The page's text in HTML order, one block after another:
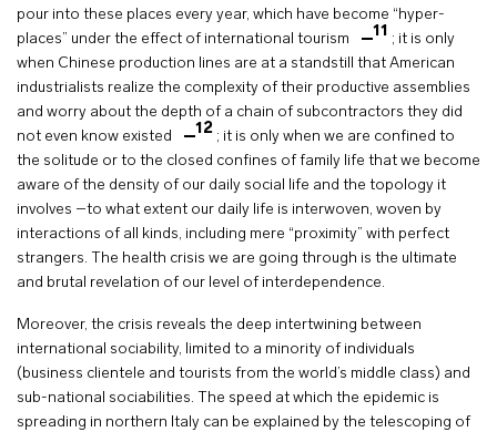
pour into these places every year, which have become “hyper-
places” under the effect of international tourism
11 ; it is only
when Chinese production lines are at a standstill that American
industrialists realize the complexity of their productive assemblies
and worry about the depth of a chain of subcontractors they did
not even know existed
12 ; it is only when we are confined to
the solitude or to the closed confines of family life that we become
aware of the density of our daily social life and the topology it
involves –to what extent our daily life is interwoven, woven by
interactions of all kinds, including mere “proximity” with perfect
strangers. The health crisis we are going through is the ultimate
and brutal revelation of our level of interdependence.
Moreover, the crisis reveals the deep intertwining between
international sociability, limited to a minority of individuals
(business clientele and tourists from the world’s middle class) and
sub-national sociabilities. The speed at which the epidemic is
spreading in northern Italy can be explained by the telescoping of